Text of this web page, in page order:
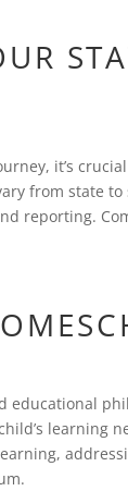
it’s
from state
reporting.
educational
learning